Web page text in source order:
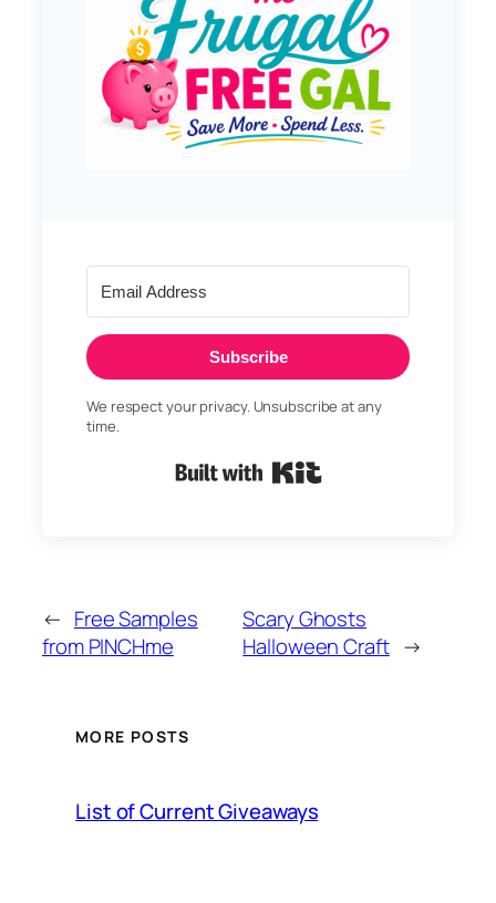
Subscribe
We respect your privacy. Unsubscribe at any
time.
← Free Samples
from PINCHme
Scary Ghosts
Halloween Craft →
MORE POSTS
List of Current Giveaways